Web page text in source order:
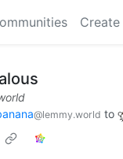
Create
@lemmy.world to